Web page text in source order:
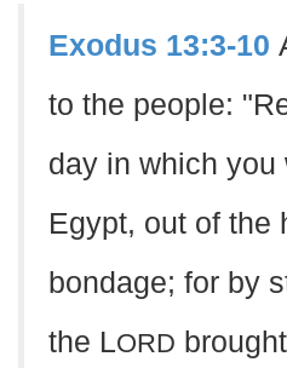
Exodus 13:3-10
to the people:
day in which you
Egypt, out of the
bondage; for by
the LORD